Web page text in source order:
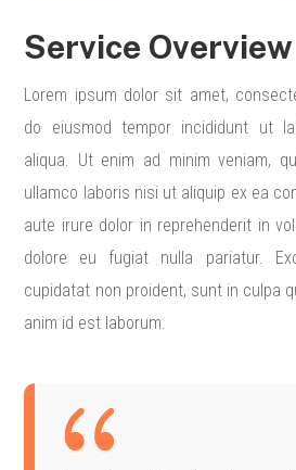
Service Overview
Lorem ipsum dolor sit amet,
do eiusmod tempor incididunt ut
aliqua. Ut enim ad minim veniam,
ullamco laboris nisi ut aliquip ex ea
aute irure dolor in reprehenderit in
dolore eu fugiat nulla pariatur.
cupidatat non proident, sunt in culpa
anim id est laborum.